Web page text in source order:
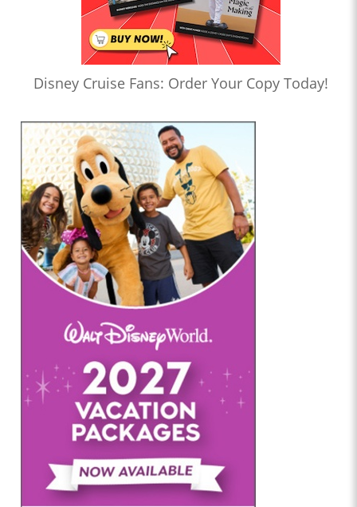
Disney Cruise Fans: Order Your Copy Today!